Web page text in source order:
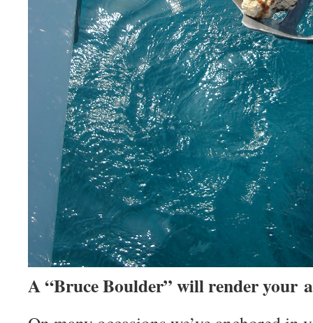
A “Bruce Boulder” will render your